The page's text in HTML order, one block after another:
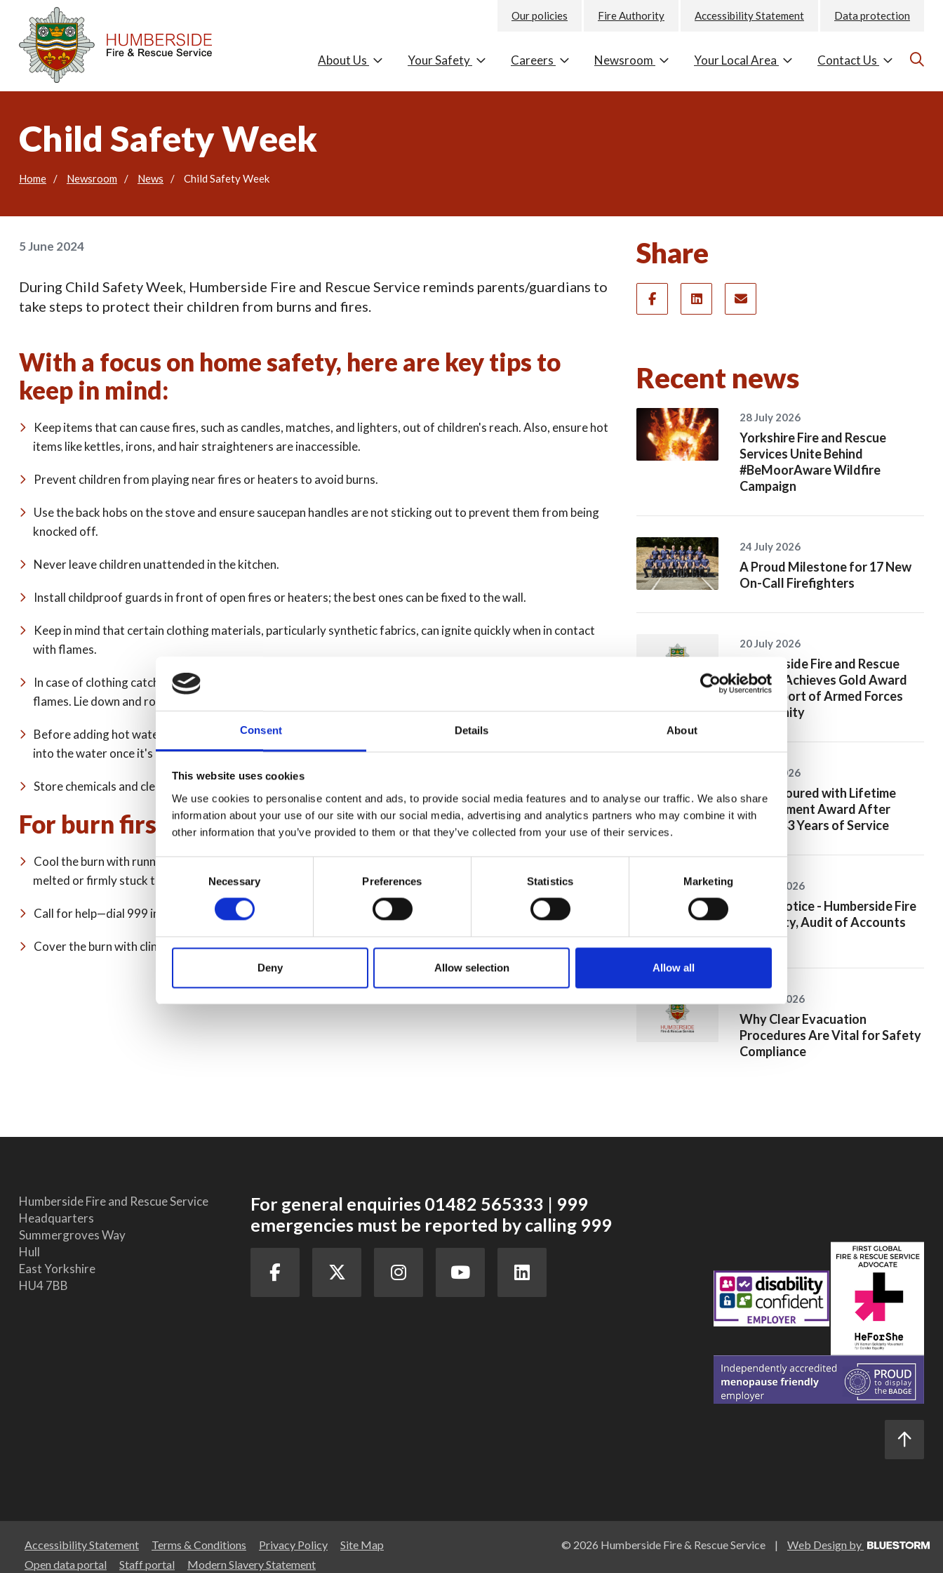
Consent Details About
This website uses cookies
We use cookies to personalise content and ads, to provide social media features and to analyse our traffic. We also share
information about your use of our site with our social media, advertising and analytics partners who may combine it with
other information that you’ve provided to them or that they’ve collected from your use of their services.
Necessary Preferences Statistics Marketing
Deny Allow selection Allow all
Our policies Fire Authority Accessibility Statement Data protection
About Us Your Safety Careers Newsroom Your Local Area Contact Us
Child Safety Week
Home Newsroom News Child Safety Week
5 June 2024
During Child Safety Week, Humberside Fire and Rescue Service reminds parents/guardians to
take steps to protect their children from burns and fires.
With a focus on home safety, here are key tips to
keep in mind:
Keep items that can cause fires, such as candles, matches, and lighters, out of children's reach. Also, ensure hot
items like kettles, irons, and hair straighteners are inaccessible.
Prevent children from playing near fires or heaters to avoid burns.
Use the back hobs on the stove and ensure saucepan handles are not sticking out to prevent them from being
knocked off.
Never leave children unattended in the kitchen.
Install childproof guards in front of open fires or heaters; the best ones can be fixed to the wall.
Keep in mind that certain clothing materials, particularly synthetic fabrics, can ignite quickly when in contact
with flames.
In case of clothing catching fire, remember to 'stop, drop, and roll.' Avoid running around, as it can worsen the
flames. Lie down and roll around to smother the flames with a heavy material like a coat or blanket.
Before adding hot water to a bath or sink, run cold water first and test the temperature. Only put a baby or child
into the water once it's been tested.
Store chemicals and cleaners out of reach of children.
For burn first aid, remember 'cool, call, and cover!'
Cool the burn with running cold tap water for 20 minutes and remove all clothing and jewellery (unless it is
melted or firmly stuck to the wound).
Call for help—dial 999 in an emergency or 111 or contact your local GP for non-emergency advice.
Cover the burn with cling film or a sterile, non-fluffy dressing or cloth, ensuring the patient stays warm.
Share
Recent news
28 July 2026
Yorkshire Fire and Rescue
Services Unite Behind
#BeMoorAware Wildfire
Campaign
24 July 2026
A Proud Milestone for 17 New
On-Call Firefighters
20 July 2026
Humberside Fire and Rescue
Service Achieves Gold Award
for Support of Armed Forces
Community
10 July 2026
Jan Honoured with Lifetime
Achievement Award After
Nearly 43 Years of Service
26 June 2026
Public Notice - Humberside Fire
Authority, Audit of Accounts
2025/26
25 June 2026
Why Clear Evacuation
Procedures Are Vital for Safety
Compliance
Humberside Fire and Rescue Service
Headquarters
Summergroves Way
Hull
East Yorkshire
HU4 7BB
For general enquiries 01482 565333 | 999
emergencies must be reported by calling 999
Accessibility Statement Terms & Conditions Privacy Policy
Site Map
Open data portal
Staff portal Modern Slavery Statement
© 2026 Humberside Fire & Rescue Service | Web Design by